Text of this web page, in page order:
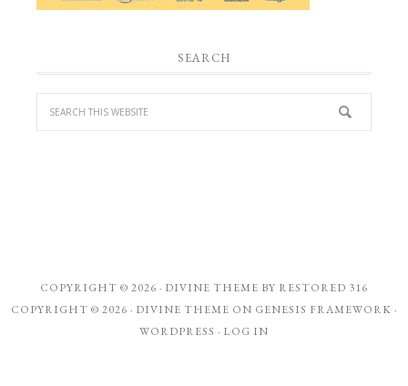
SEARCH
COPYRIGHT © 2026 · DIVINE THEME BY RESTORED 316
COPYRIGHT © 2026 · DIVINE THEME ON GENESIS FRAMEWORK ·
WORDPRESS · LOG IN